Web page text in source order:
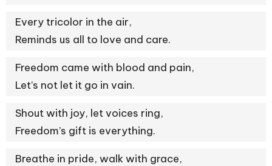
Every tricolor in the air,
Reminds us all to love and care.
Freedom came with blood and pain,
Let’s not let it go in vain.
Shout with joy, let voices ring,
Freedom’s gift is everything.
Breathe in pride, walk with grace,